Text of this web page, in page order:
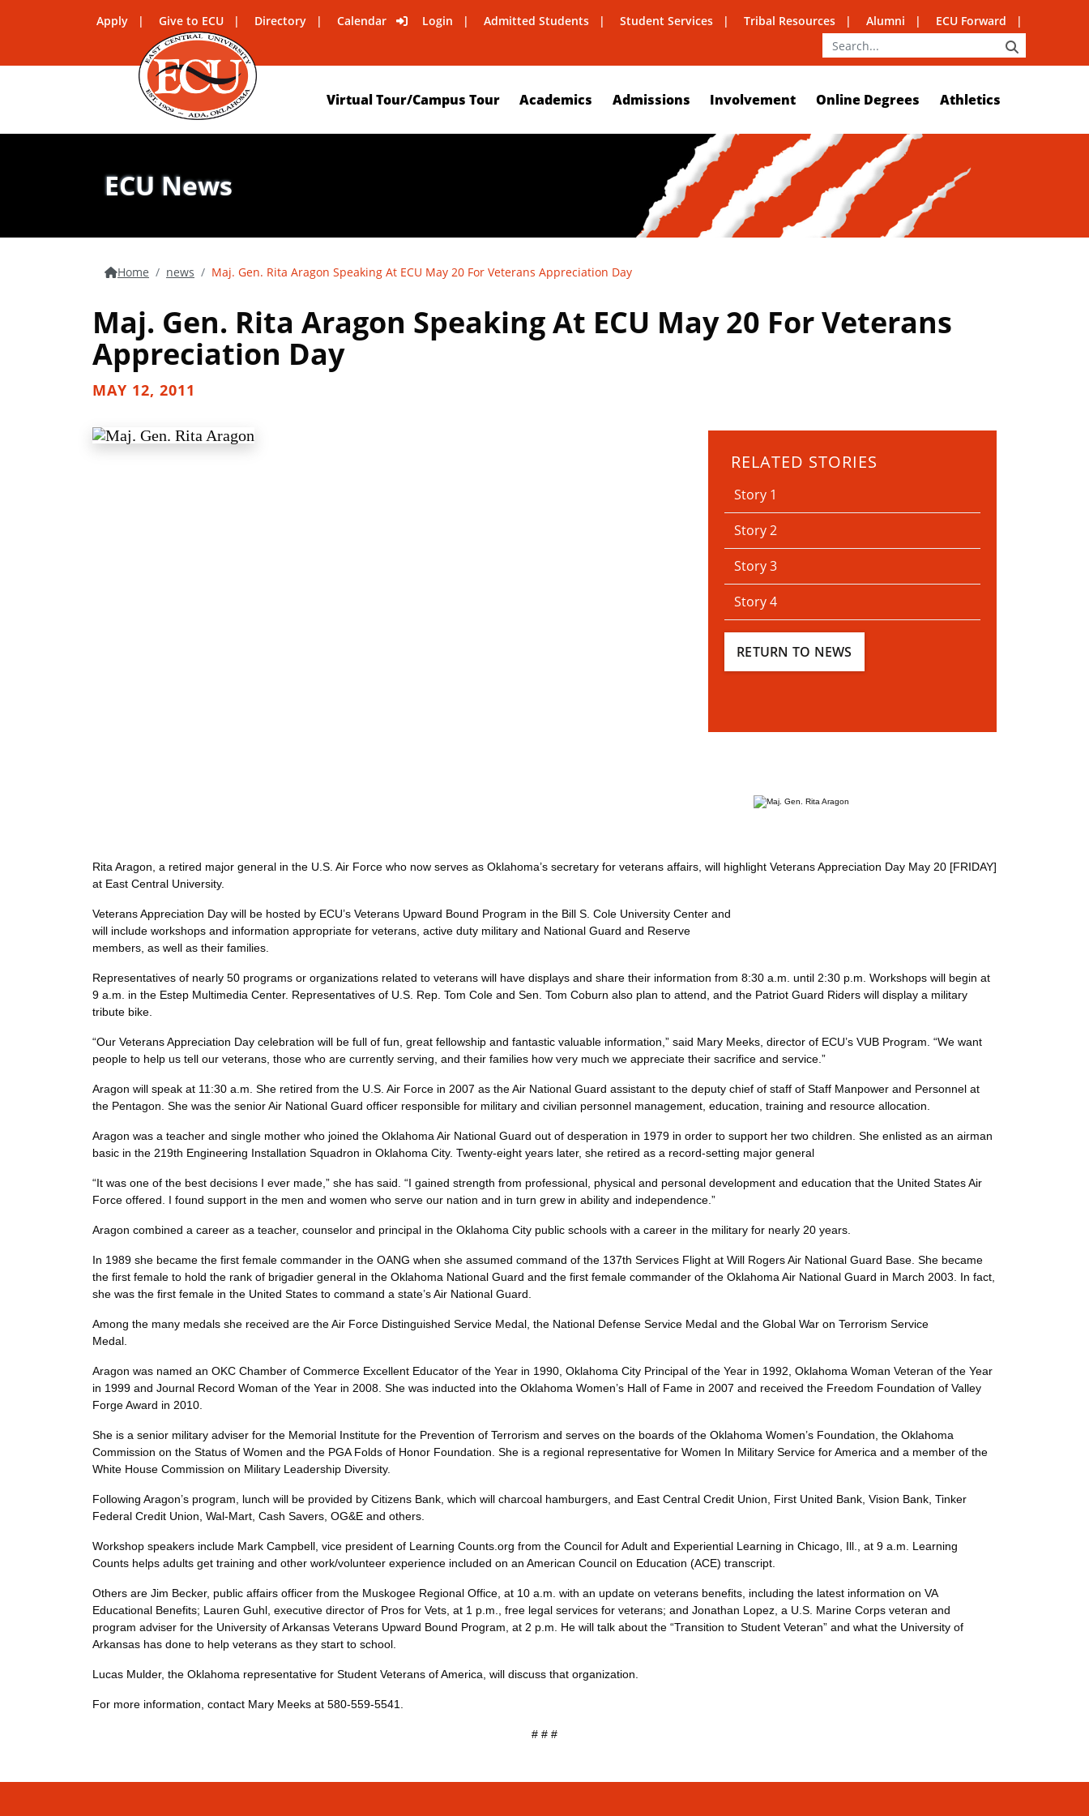
Apply Give to ECU Directory Calendar Login Admitted Students Student Services Tribal Resources Alumni ECU Forward
Virtual Tour/Campus Tour Academics Admissions Involvement Online Degrees Athletics
ECU News
Home news Maj. Gen. Rita Aragon Speaking At ECU May 20 For Veterans Appreciation Day
Maj. Gen. Rita Aragon Speaking At ECU May 20 For Veterans
Appreciation Day
MAY 12, 2011
RELATED STORIES
Story 1
Story 2
Story 3
Story 4
RETURN TO NEWS
Rita Aragon, a retired major general in the U.S. Air Force who now serves as Oklahoma’s secretary for veterans affairs, will highlight Veterans Appreciation Day May 20 [FRIDAY]
at East Central University.
Veterans Appreciation Day will be hosted by ECU’s Veterans Upward Bound Program in the Bill S. Cole University Center and
will include workshops and information appropriate for veterans, active duty military and National Guard and Reserve
members, as well as their families.
Representatives of nearly 50 programs or organizations related to veterans will have displays and share their information from 8:30 a.m. until 2:30 p.m. Workshops will begin at
9 a.m. in the Estep Multimedia Center. Representatives of U.S. Rep. Tom Cole and Sen. Tom Coburn also plan to attend, and the Patriot Guard Riders will display a military
tribute bike.
“Our Veterans Appreciation Day celebration will be full of fun, great fellowship and fantastic valuable information,” said Mary Meeks, director of ECU’s VUB Program. “We want
people to help us tell our veterans, those who are currently serving, and their families how very much we appreciate their sacrifice and service.”
Aragon will speak at 11:30 a.m. She retired from the U.S. Air Force in 2007 as the Air National Guard assistant to the deputy chief of staff of Staff Manpower and Personnel at
the Pentagon. She was the senior Air National Guard officer responsible for military and civilian personnel management, education, training and resource allocation.
Aragon was a teacher and single mother who joined the Oklahoma Air National Guard out of desperation in 1979 in order to support her two children. She enlisted as an airman
basic in the 219th Engineering Installation Squadron in Oklahoma City. Twenty-eight years later, she retired as a record-setting major general
“It was one of the best decisions I ever made,” she has said. “I gained strength from professional, physical and personal development and education that the United States Air
Force offered. I found support in the men and women who serve our nation and in turn grew in ability and independence.”
Aragon combined a career as a teacher, counselor and principal in the Oklahoma City public schools with a career in the military for nearly 20 years.
In 1989 she became the first female commander in the OANG when she assumed command of the 137th Services Flight at Will Rogers Air National Guard Base. She became
the first female to hold the rank of brigadier general in the Oklahoma National Guard and the first female commander of the Oklahoma Air National Guard in March 2003. In fact,
she was the first female in the United States to command a state’s Air National Guard.
Among the many medals she received are the Air Force Distinguished Service Medal, the National Defense Service Medal and the Global War on Terrorism Service
Medal.
Aragon was named an OKC Chamber of Commerce Excellent Educator of the Year in 1990, Oklahoma City Principal of the Year in 1992, Oklahoma Woman Veteran of the Year
in 1999 and Journal Record Woman of the Year in 2008. She was inducted into the Oklahoma Women’s Hall of Fame in 2007 and received the Freedom Foundation of Valley
Forge Award in 2010.
She is a senior military adviser for the Memorial Institute for the Prevention of Terrorism and serves on the boards of the Oklahoma Women’s Foundation, the Oklahoma
Commission on the Status of Women and the PGA Folds of Honor Foundation. She is a regional representative for Women In Military Service for America and a member of the
White House Commission on Military Leadership Diversity.
Following Aragon’s program, lunch will be provided by Citizens Bank, which will charcoal hamburgers, and East Central Credit Union, First United Bank, Vision Bank, Tinker
Federal Credit Union, Wal-Mart, Cash Savers, OG&E and others.
Workshop speakers include Mark Campbell, vice president of Learning Counts.org from the Council for Adult and Experiential Learning in Chicago, Ill., at 9 a.m. Learning
Counts helps adults get training and other work/volunteer experience included on an American Council on Education (ACE) transcript.
Others are Jim Becker, public affairs officer from the Muskogee Regional Office, at 10 a.m. with an update on veterans benefits, including the latest information on VA
Educational Benefits; Lauren Guhl, executive director of Pros for Vets, at 1 p.m., free legal services for veterans; and Jonathan Lopez, a U.S. Marine Corps veteran and
program adviser for the University of Arkansas Veterans Upward Bound Program, at 2 p.m. He will talk about the “Transition to Student Veteran” and what the University of
Arkansas has done to help veterans as they start to school.
Lucas Mulder, the Oklahoma representative for Student Veterans of America, will discuss that organization.
For more information, contact Mary Meeks at 580-559-5541.
# # #